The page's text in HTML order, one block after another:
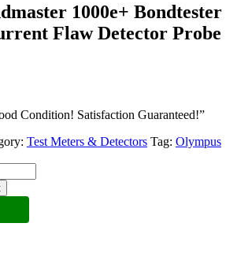
1000e+ Bondtester
Flaw Detector Probe
Condition! Satisfaction Guaranteed!”
Test Meters & Detectors Tag: Olympus